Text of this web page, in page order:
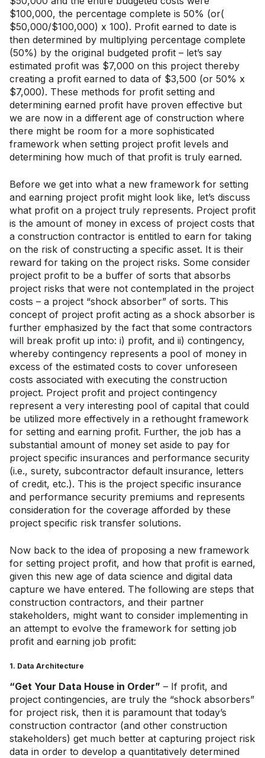
$100,000, the percentage complete is 50% (or(
$50,000/$100,000) x 100). Profit earned to date is
then determined by multiplying percentage complete
(50%) by the original budgeted profit – let’s say
estimated profit was $7,000 on this project thereby
creating a profit earned to data of $3,500 (or 50% x
$7,000). These methods for profit setting and
determining earned profit have proven effective but
we are now in a different age of construction where
there might be room for a more sophisticated
framework when setting project profit levels and
determining how much of that profit is truly earned.
Before we get into what a new framework for setting
and earning project profit might look like, let’s discuss
what profit on a project truly represents. Project profit
is the amount of money in excess of project costs that
a construction contractor is entitled to earn for taking
on the risk of constructing a specific asset. It is their
reward for taking on the project risks. Some consider
project profit to be a buffer of sorts that absorbs
project risks that were not contemplated in the project
costs – a project “shock absorber” of sorts. This
concept of project profit acting as a shock absorber is
further emphasized by the fact that some contractors
will break profit up into: i) profit, and ii) contingency,
whereby contingency represents a pool of money in
excess of the estimated costs to cover unforeseen
costs associated with executing the construction
project. Project profit and project contingency
represent a very interesting pool of capital that could
be utilized more effectively in a rethought framework
for setting and earning profit. Further, the job has a
substantial amount of money set aside to pay for
project specific insurances and performance security
(i.e., surety, subcontractor default insurance, letters
of credit, etc.). This is the project specific insurance
and performance security premiums and represents
consideration for the coverage afforded by these
project specific risk transfer solutions.
Now back to the idea of proposing a new framework
for setting project profit, and how that profit is earned,
given this new age of data science and digital data
capture we have entered. The following are steps that
construction contractors, and their partner
stakeholders, might want to consider implementing in
an attempt to evolve the framework for setting job
profit and earning job profit:
1. Data Architecture
“Get Your Data House in Order” – If profit, and
project contingencies, are truly the “shock absorbers”
for project risk, then it is paramount that today’s
construction contractor (and other construction
stakeholders) get much better at capturing project risk
data in order to develop a quantitatively determined